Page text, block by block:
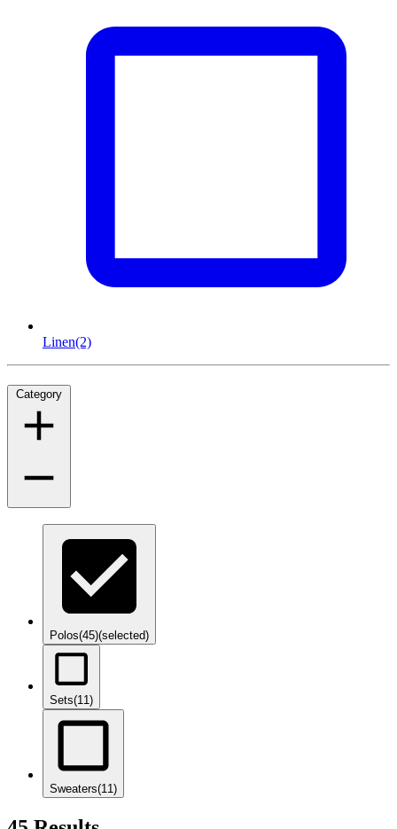
Linen(2)
Category
Polos(45)(selected)
Sets(11)
Sweaters(11)